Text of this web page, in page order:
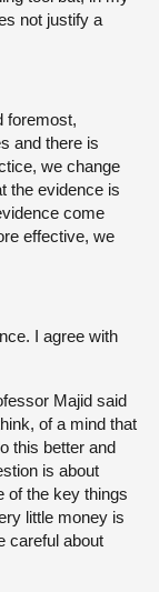
not justify a
foremost,
and there is
we change
the evidence is
come
effective, we
I agree with
Majid said
of a mind that
this better and
is about
of the key things
little money is
careful about